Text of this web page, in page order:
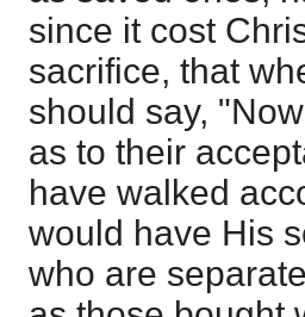
since it cost
sacrifice, that
should say,
as to their
have walked
would have His
who are